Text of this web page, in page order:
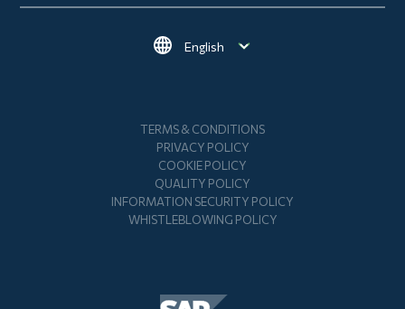
Select your language
TERMS & CONDITIONS
PRIVACY POLICY
COOKIE POLICY
QUALITY POLICY
INFORMATION SECURITY POLICY
WHISTLEBLOWING POLICY